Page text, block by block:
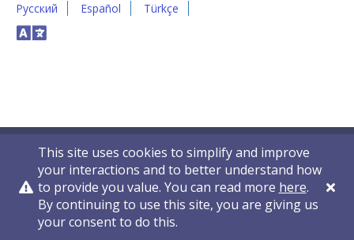
Русский
Español Türkçe
This site uses cookies to simplify and improve
your interactions and to better understand how
to provide you value. You can read more here.
By continuing to use this site, you are giving us
your consent to do this.
Privacy Policy Contact Us © 2011-2026 VelocityEHS